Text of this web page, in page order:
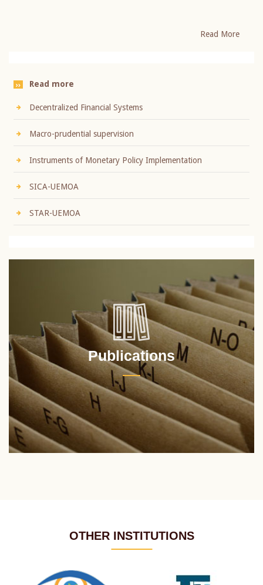
Read More
Read more
Decentralized Financial Systems
Macro-prudential supervision
Instruments of Monetary Policy Implementation
SICA-UEMOA
STAR-UEMOA
Publications
OTHER INSTITUTIONS